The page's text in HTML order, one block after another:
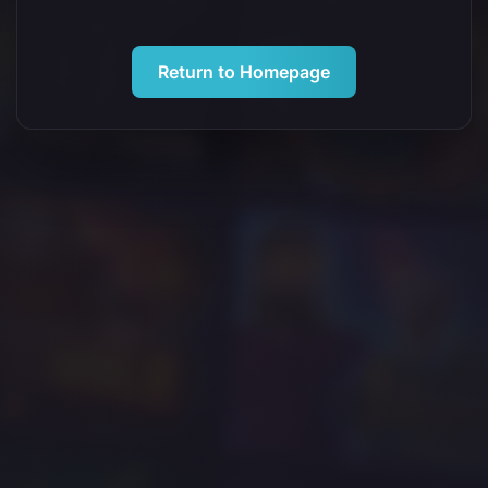
Return to Homepage